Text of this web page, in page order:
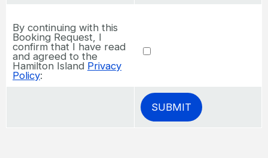
By continuing with this
Booking Request, I
confirm that I have read
and agreed to the
Hamilton Island Privacy
Policy: